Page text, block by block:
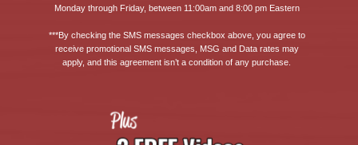
Monday through Friday, between 11:00am and 8:00 pm Eastern
***By checking the SMS messages checkbox above, you agree to
receive promotional SMS messages, MSG and Data rates may
apply, and this agreement isn’t a condition of any purchase.